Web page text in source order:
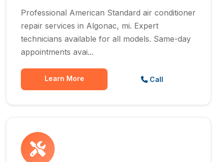
Professional American Standard air conditioner
repair services in Algonac, mi. Expert
technicians available for all models. Same-day
appointments avai...
Learn More Call